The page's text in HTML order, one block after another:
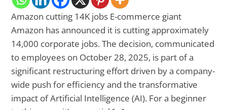
Amazon cutting 14K jobs E-commerce giant
Amazon has announced it is cutting approximately
14,000 corporate jobs. The decision, communicated
to employees on October 28, 2025, is part of a
significant restructuring effort driven by a company-
wide push for efficiency and the transformative
impact of Artificial Intelligence (AI). For a beginner